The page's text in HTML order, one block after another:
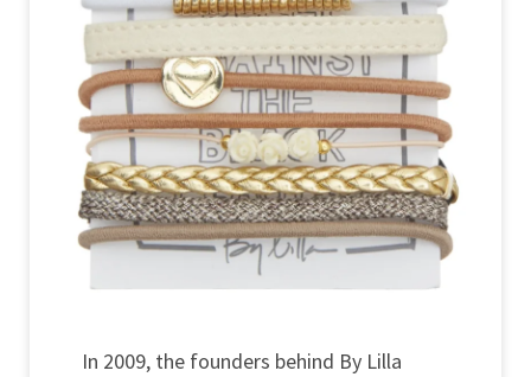
In 2009, the founders behind By Lilla